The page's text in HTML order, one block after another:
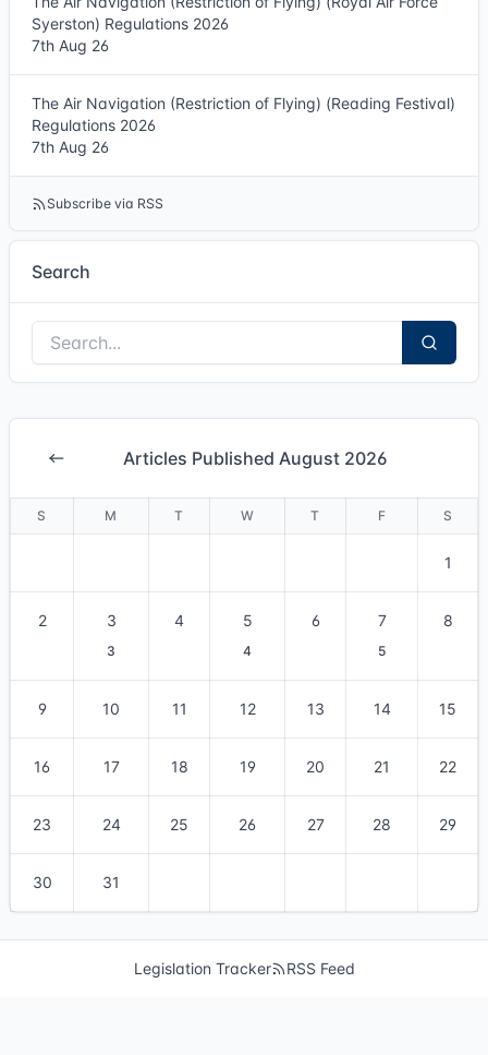
Syerston) Regulations 2026
7th Aug 26
The Air Navigation (Restriction of Flying) (Reading Festival)
Regulations 2026
7th Aug 26
Subscribe via RSS
Search
Articles Published August 2026
S M T W T F S
1
2 3
3
4 5
4
6 7
5
8
9 10 11 12 13 14 15
16 17 18 19 20 21 22
23 24 25 26 27 28 29
30 31
Legislation Tracker RSS Feed